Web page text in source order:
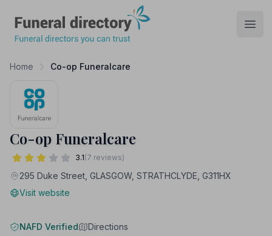
Home Co-op Funeralcare
Co-op Funeralcare
3.1(7 reviews)
295 Duke Street, GLASGOW, STRATHCLYDE, G311HX
Visit website
NAFD Verified Directions